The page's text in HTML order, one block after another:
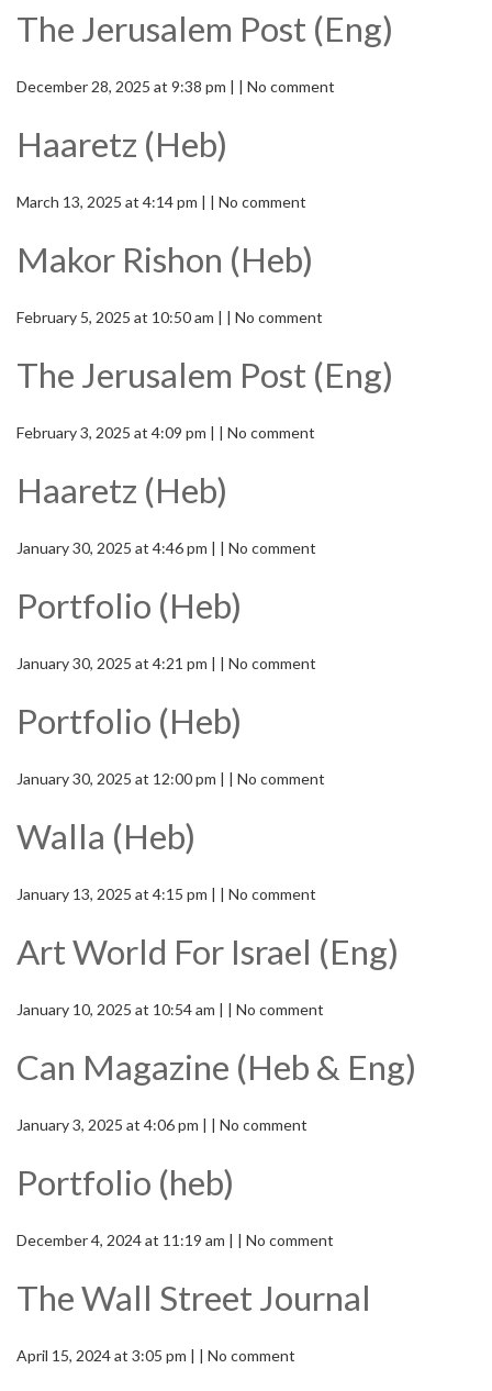
The Jerusalem Post (Eng)
December 28, 2025 at 9:38 pm | | No comment
Haaretz (Heb)
March 13, 2025 at 4:14 pm | | No comment
Makor Rishon (Heb)
February 5, 2025 at 10:50 am | | No comment
The Jerusalem Post (Eng)
February 3, 2025 at 4:09 pm | | No comment
Haaretz (Heb)
January 30, 2025 at 4:46 pm | | No comment
Portfolio (Heb)
January 30, 2025 at 4:21 pm | | No comment
Portfolio (Heb)
January 30, 2025 at 12:00 pm | | No comment
Walla (Heb)
January 13, 2025 at 4:15 pm | | No comment
Art World For Israel (Eng)
January 10, 2025 at 10:54 am | | No comment
Can Magazine (Heb & Eng)
January 3, 2025 at 4:06 pm | | No comment
Portfolio (heb)
December 4, 2024 at 11:19 am | | No comment
The Wall Street Journal
April 15, 2024 at 3:05 pm | | No comment